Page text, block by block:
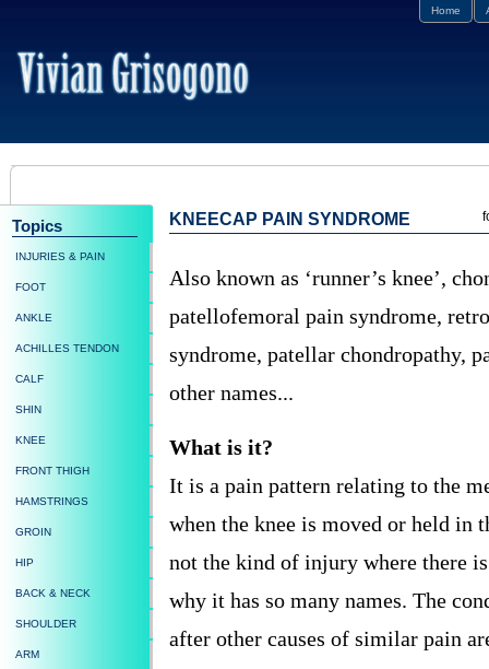
Home
KNEECAP PAIN SYNDROME
Also known as ‘runner’s knee’,
patellofemoral pain syndrome,
syndrome, patellar chondropathy,
other names...
What is it?
It is a pain pattern relating to the
when the knee is moved or held in
not the kind of injury where there
why it has so many names. The
after other causes of similar pain
Topics
INJURIES & PAIN
FOOT
ANKLE
ACHILLES TENDON
CALF
SHIN
KNEE
FRONT THIGH
HAMSTRINGS
GROIN
HIP
BACK & NECK
SHOULDER
ARM